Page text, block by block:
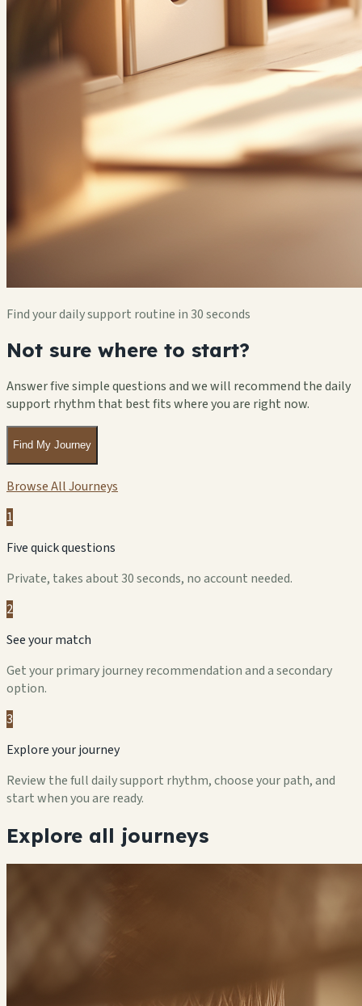
Find your daily support routine in 30 seconds
Not sure where to start?
Answer five simple questions and we will recommend the daily
support rhythm that best fits where you are right now.
Find My Journey
Browse All Journeys
1
Five quick questions
Private, takes about 30 seconds, no account needed.
2
See your match
Get your primary journey recommendation and a secondary
option.
3
Explore your journey
Review the full daily support rhythm, choose your path, and
start when you are ready.
Explore all journeys